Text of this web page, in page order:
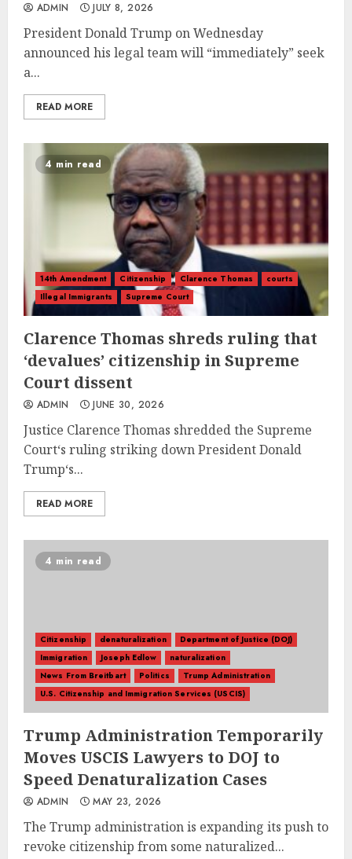
ADMIN JULY 8, 2026
President Donald Trump on Wednesday
announced his legal team will “immediately” seek
a...
READ MORE
4 min read
14th Amendment Citizenship Clarence Thomas
courts
Illegal Immigrants
Supreme Court
Clarence Thomas shreds ruling that
‘devalues’ citizenship in Supreme
Court dissent
ADMIN JUNE 30, 2026
Justice Clarence Thomas shredded the Supreme
Court‘s ruling striking down President Donald
Trump‘s...
READ MORE
4 min read
Citizenship denaturalization
Department of Justice (DOJ)
Immigration
Joseph Edlow
naturalization
News From Breitbart
Politics
Trump Administration
U.S. Citizenship and Immigration Services (USCIS)
Trump Administration Temporarily
Moves USCIS Lawyers to DOJ to
Speed Denaturalization Cases
ADMIN MAY 23, 2026
The Trump administration is expanding its push to
revoke citizenship from some naturalized...